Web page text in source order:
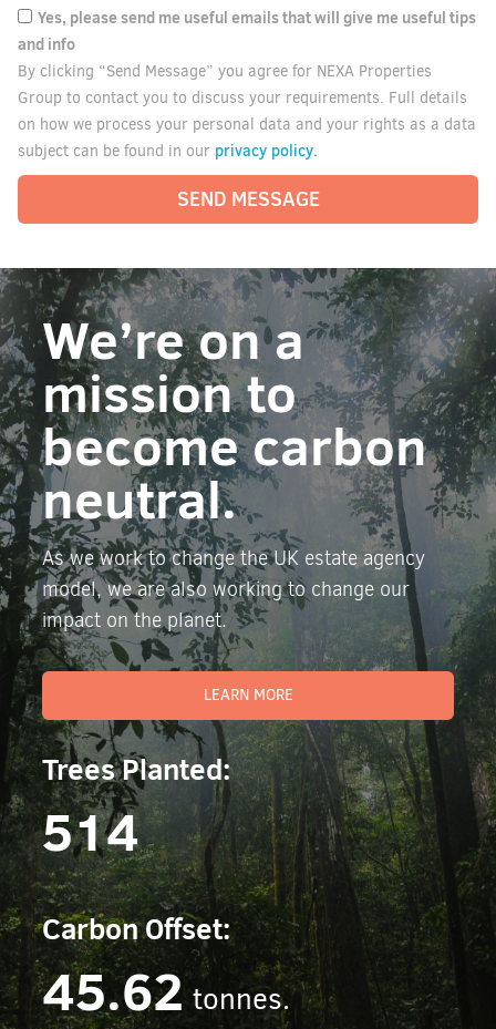
Yes, please send me useful emails that will give me useful tips
and info
By clicking “Send Message” you agree for NEXA Properties
Group to contact you to discuss your requirements. Full details
on how we process your personal data and your rights as a data
subject can be found in our privacy policy.
SEND MESSAGE
We’re on a
mission to
become carbon
neutral.
As we work to change the UK estate agency
model, we are also working to change our
impact on the planet.
LEARN MORE
Trees Planted:
514
Carbon Offset:
45.62 tonnes.